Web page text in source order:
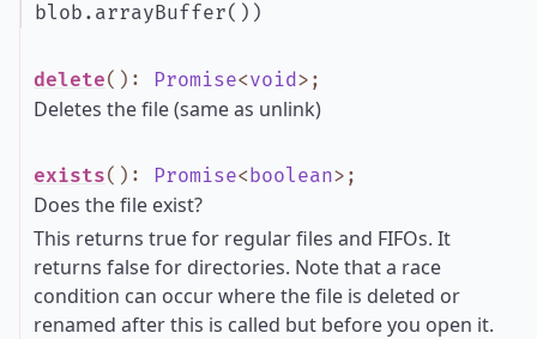
blob.arrayBuffer())
delete() : Promise<void> ;
Deletes the file (same as unlink)
exists() : Promise<boolean> ;
Does the file exist?
This returns true for regular files and FIFOs. It
returns false for directories. Note that a race
condition can occur where the file is deleted or
renamed after this is called but before you open it.